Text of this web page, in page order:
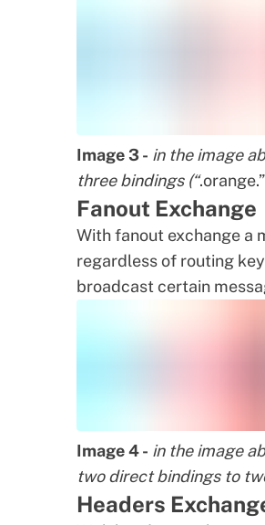
Image 3 - in the image
three bindings (“.orange.”
Fanout Exchange
With fanout exchange a
regardless of routing
broadcast certain
Image 4 - in the image
two direct bindings to
Headers